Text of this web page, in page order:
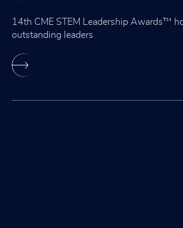
14th CME STEM Leadership Awards™
outstanding leaders